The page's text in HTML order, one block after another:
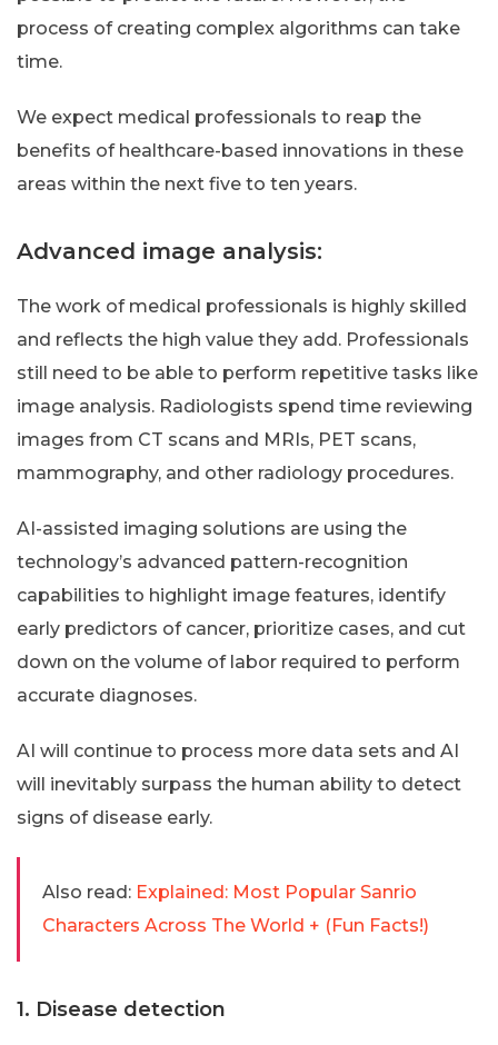
process of creating complex algorithms can take
time.
We expect medical professionals to reap the
benefits of healthcare-based innovations in these
areas within the next five to ten years.
Advanced image analysis:
The work of medical professionals is highly skilled
and reflects the high value they add. Professionals
still need to be able to perform repetitive tasks like
image analysis. Radiologists spend time reviewing
images from CT scans and MRIs, PET scans,
mammography, and other radiology procedures.
AI-assisted imaging solutions are using the
technology’s advanced pattern-recognition
capabilities to highlight image features, identify
early predictors of cancer, prioritize cases, and cut
down on the volume of labor required to perform
accurate diagnoses.
AI will continue to process more data sets and AI
will inevitably surpass the human ability to detect
signs of disease early.
Also read: Explained: Most Popular Sanrio
Characters Across The World + (Fun Facts!)
1. Disease detection